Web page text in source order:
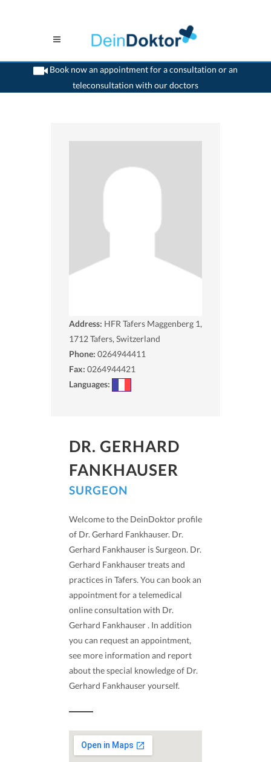
Book now an appointment for a consultation or an
teleconsultation with our doctors
>Surgeon>Tafers>Dr. Gerhard Fankhauser
Address: HFR Tafers Maggenberg 1,
1712Tafers, Switzerland
Phone: 0264944411
Fax: 0264944421
Languages:
DR. GERHARD
FANKHAUSER
SURGEON
Welcome to the DeinDoktor profile
of Dr. Gerhard Fankhauser. Dr.
Gerhard Fankhauser is Surgeon. Dr.
Gerhard Fankhauser treats and
practices in Tafers. You can book an
appointment for a telemedical
online consultation with Dr.
Gerhard Fankhauser . In addition
you can request an appointment,
see more information and report
about the special knowledge of Dr.
Gerhard Fankhauser yourself.